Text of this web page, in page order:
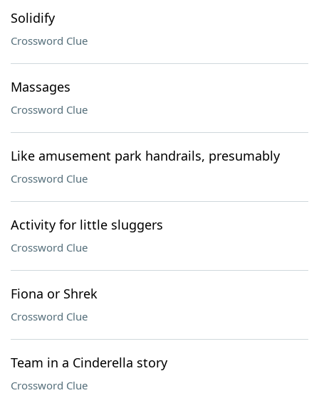
Solidify
Crossword Clue
Massages
Crossword Clue
Like amusement park handrails, presumably
Crossword Clue
Activity for little sluggers
Crossword Clue
Fiona or Shrek
Crossword Clue
Team in a Cinderella story
Crossword Clue